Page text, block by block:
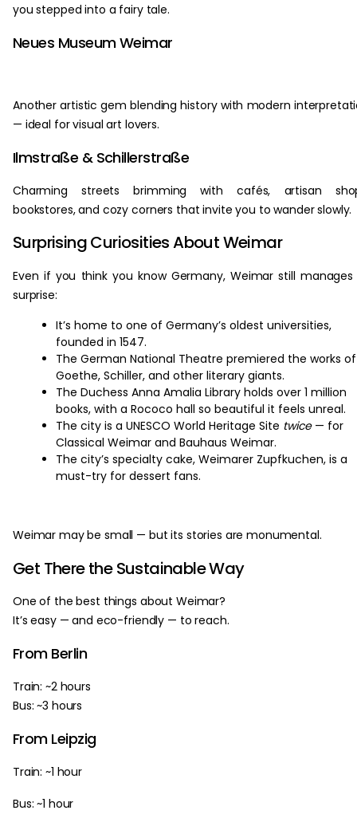
you stepped into a fairy tale.
Neues Museum Weimar
Another artistic gem blending history with modern
— ideal for visual art lovers.
Ilmstraße & Schillerstraße
Charming streets brimming with cafés, artisan
bookstores, and cozy corners that invite you to wander slowly.
Surprising Curiosities About Weimar
Even if you think you know Germany, Weimar still
surprise:
It’s home to one of Germany’s oldest universities,
founded in 1547.
The German National Theatre premiered the works of
Goethe, Schiller, and other literary giants.
The Duchess Anna Amalia Library holds over 1 million
books, with a Rococo hall so beautiful it feels unreal.
The city is a UNESCO World Heritage Site twice— for
Classical Weimar and Bauhaus Weimar.
The city’s specialty cake, Weimarer Zupfkuchen, is a
must-try for dessert fans.
Weimar may be small — but its stories are monumental.
Get There the Sustainable Way
One of the best things about Weimar?
It’s easy — and eco-friendly — to reach.
From Berlin
Train: ~2 hours
Bus: ~3 hours
From Leipzig
Train: ~1 hour
Bus: ~1 hour